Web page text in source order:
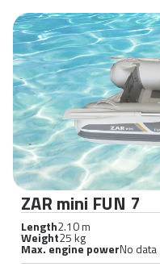
ZAR mini FUN 7
Length2.10 m
Weight25 kg
Max. engine powerNo data